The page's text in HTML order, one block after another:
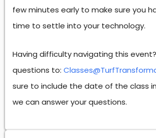
few minutes early to make sure you
time to settle into your technology.
Having difficulty navigating this
questions to:
sure to include the date of the class
we can answer your questions.